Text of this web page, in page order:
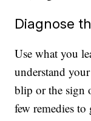
Diagnose
Use what you
understand
blip or the sign
few remedies